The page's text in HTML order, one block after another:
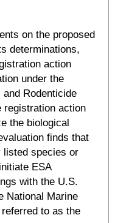
on the proposed
determinations,
action
under the
Rodenticide
registration action
the biological
finds that
listed species or
ESA
with the U.S.
National Marine
to as the